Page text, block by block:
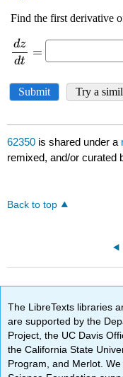
62350 is shared under a
remixed, and/or curated
Back to top
The LibreTexts libraries
are supported by the
Project, the UC Davis
the California State
Program, and Merlot.